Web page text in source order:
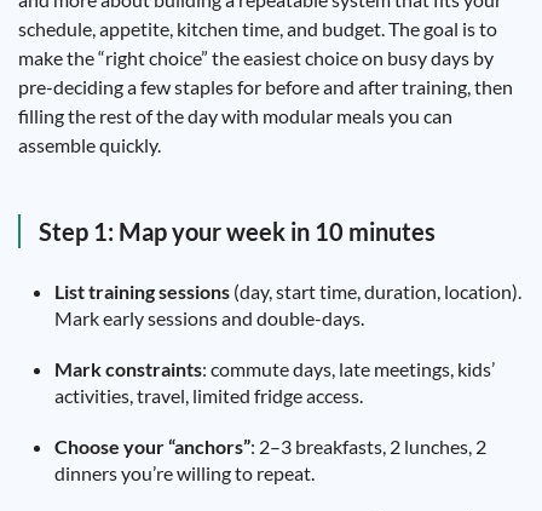
schedule, appetite, kitchen time, and budget. The goal is to
make the “right choice” the easiest choice on busy days by
pre-deciding a few staples for before and after training, then
filling the rest of the day with modular meals you can
assemble quickly.
Step 1: Map your week in 10 minutes
List training sessions (day, start time, duration, location).
Mark early sessions and double-days.
Mark constraints: commute days, late meetings, kids’
activities, travel, limited fridge access.
Choose your “anchors”: 2–3 breakfasts, 2 lunches, 2
dinners you’re willing to repeat.